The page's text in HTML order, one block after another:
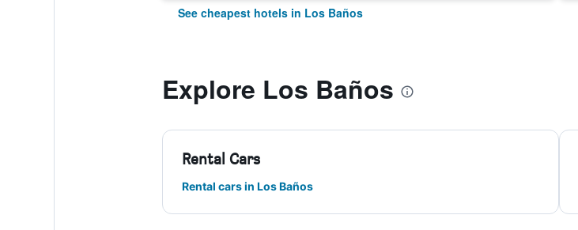
See cheapest hotels in Los Baños
Explore Los Baños
Rental Cars
Rental cars in Los Baños